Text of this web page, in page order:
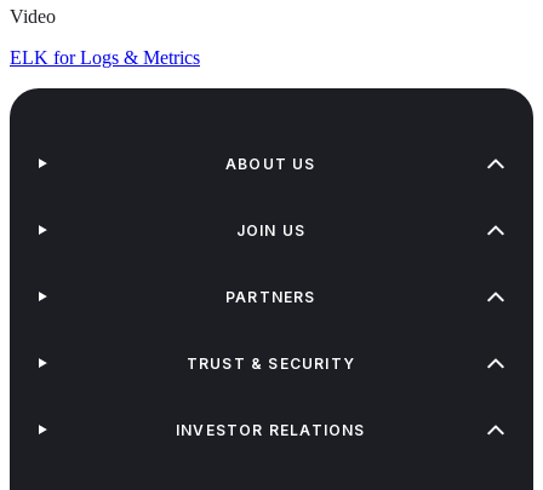
Video
ELK for Logs & Metrics
ABOUT US
JOIN US
PARTNERS
TRUST & SECURITY
INVESTOR RELATIONS